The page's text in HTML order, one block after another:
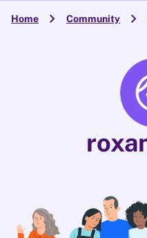
Home chevron_right Community chevron_right